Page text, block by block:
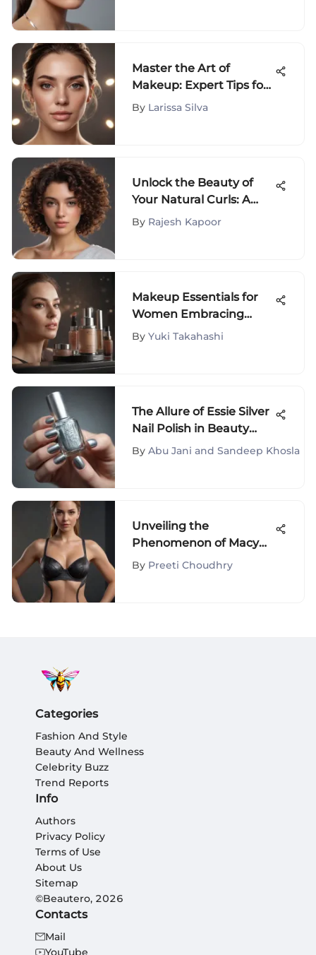
Master the Art of
Makeup: Expert Tips for
Filling in Wrinkles
By Larissa Silva
Unlock the Beauty of
Your Natural Curls: A
Complete Guide to
By Rajesh Kapoor
Makeup Essentials for
Women Embracing
Their Forties
By Yuki Takahashi
The Allure of Essie Silver
Nail Polish in Beauty
Culture
By Abu Jani and Sandeep Khosla
Unveiling the
Phenomenon of Macy
Spanx Shaper: A
By Preeti Choudhry
Categories
Fashion And Style
Beauty And Wellness
Celebrity Buzz
Trend Reports
Info
Authors
Privacy Policy
Terms of Use
About Us
Sitemap
©Beautero, 2026
Contacts
Mail
YouTube